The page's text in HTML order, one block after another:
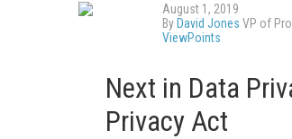
August 1, 2019
By David Jones VP of
ViewPoints
Next in Data
Privacy Act